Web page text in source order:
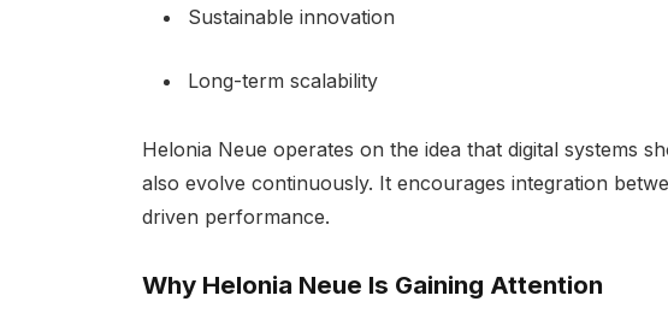
Sustainable innovation
Long-term scalability
Helonia Neue operates on the idea that digital systems
also evolve continuously. It encourages integration
driven performance.
Why Helonia Neue Is Gaining Attention